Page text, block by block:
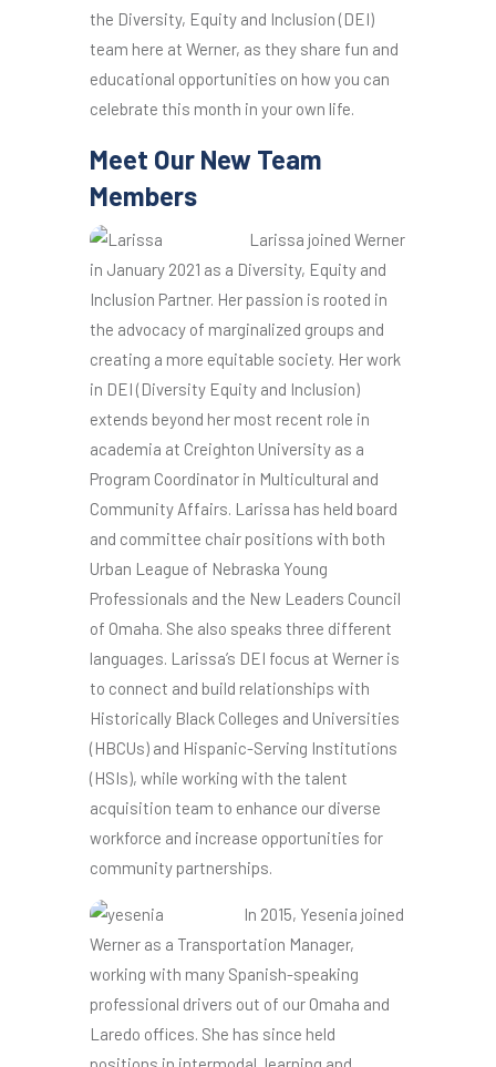
the Diversity, Equity and Inclusion (DEI)
team here at Werner, as they share fun and
educational opportunities on how you can
celebrate this month in your own life.
Meet Our New Team
Members
Larissa joined Werner
in January 2021 as a Diversity, Equity and
Inclusion Partner. Her passion is rooted in
the advocacy of marginalized groups and
creating a more equitable society. Her work
in DEI (Diversity Equity and Inclusion)
extends beyond her most recent role in
academia at Creighton University as a
Program Coordinator in Multicultural and
Community Affairs. Larissa has held board
and committee chair positions with both
Urban League of Nebraska Young
Professionals and the New Leaders Council
of Omaha. She also speaks three different
languages. Larissa’s DEI focus at Werner is
to connect and build relationships with
Historically Black Colleges and Universities
(HBCUs) and Hispanic-Serving Institutions
(HSIs), while working with the talent
acquisition team to enhance our diverse
workforce and increase opportunities for
community partnerships.
In 2015, Yesenia joined
Werner as a Transportation Manager,
working with many Spanish-speaking
professional drivers out of our Omaha and
Laredo offices. She has since held